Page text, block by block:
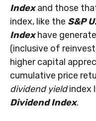
Indexand those
index, like the S&P
Indexhave
(inclusive of
higher capital
cumulative price
dividend yieldindex
Dividend Index.